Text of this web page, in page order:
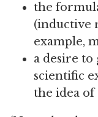
the
(inductive
example,
a desire
scientific
the idea of